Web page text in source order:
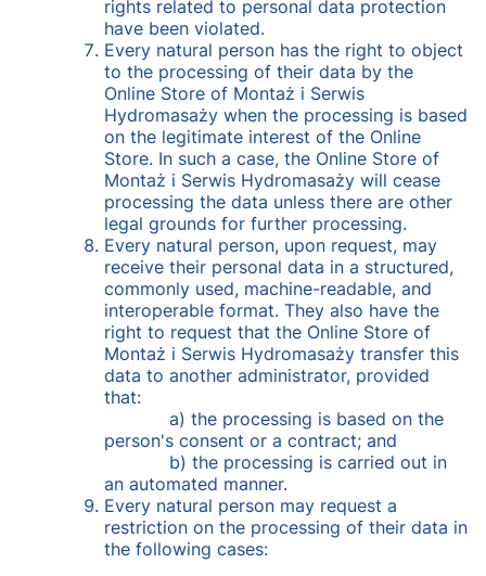
rights related to personal data protection
have been violated.
Every natural person has the right to object
to the processing of their data by the
Online Store of Montaż i Serwis
Hydromasaży when the processing is based
on the legitimate interest of the Online
Store. In such a case, the Online Store of
Montaż i Serwis Hydromasaży will cease
processing the data unless there are other
legal grounds for further processing.
Every natural person, upon request, may
receive their personal data in a structured,
commonly used, machine-readable, and
interoperable format. They also have the
right to request that the Online Store of
Montaż i Serwis Hydromasaży transfer this
data to another administrator, provided
that:
a) the processing is based on the
person's consent or a contract; and
b) the processing is carried out in
an automated manner.
Every natural person may request a
restriction on the processing of their data in
the following cases: